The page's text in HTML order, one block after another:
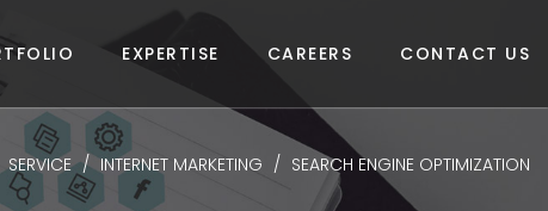
EXPERTISE CAREERS CONTACT US
SERVICE INTERNET MARKETING SEARCH ENGINE OPTIMIZATION